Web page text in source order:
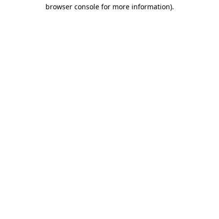
browser console for more information).